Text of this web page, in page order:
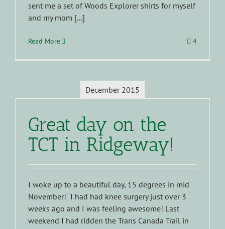
sent me a set of Woods Explorer shirts for myself
and my mom [...]
Read More 4
December 2015
Great day on the
TCT in Ridgeway!
I woke up to a beautiful day, 15 degrees in mid
November! I had had knee surgery just over 3
weeks ago and I was feeling awesome! Last
weekend I had ridden the Trans Canada Trail in